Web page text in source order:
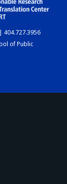
404.727.3956
of Public